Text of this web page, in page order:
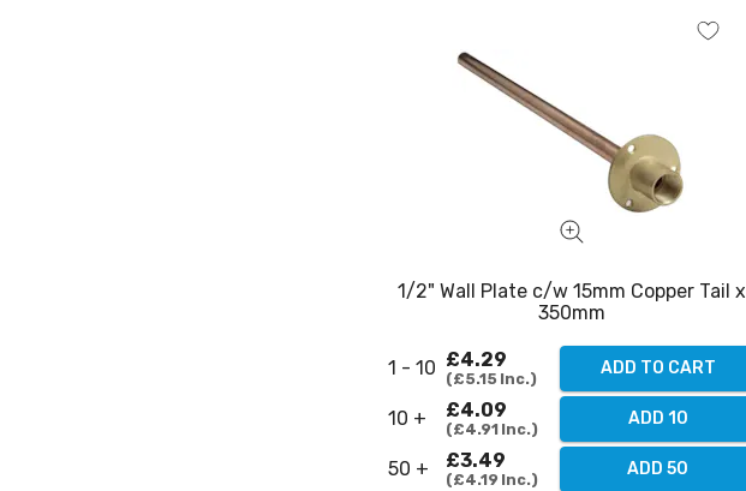
1/2" Wall Plate c/w 15mm Copper Tail x
350mm
1 - 10 £4.29
£5.15 Inc.
ADD TO CART
10 + £4.09
£4.91 Inc.
ADD 10
50 + £3.49
£4.19 Inc.
ADD 50